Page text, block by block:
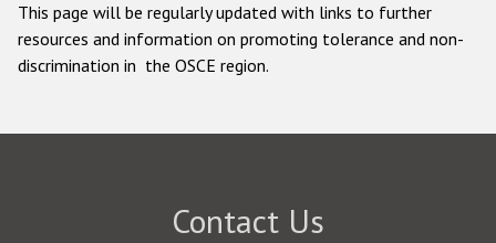
This page will be regularly updated with links to further
resources and information on promoting tolerance and non-
discrimination in the OSCE region.
Contact Us